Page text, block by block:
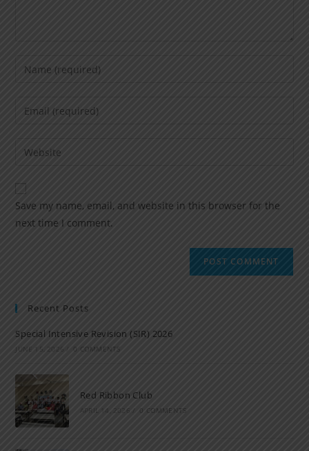
Save my name, email, and website in this browser for the
next time I comment.
Recent Posts
Special Intensive Revision (SIR) 2026
JUNE 15, 2026 / 0 COMMENTS
Red Ribbon Club
APRIL 14, 2026 / 0 COMMENTS